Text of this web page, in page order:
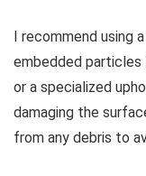
I recommend using
embedded
or a specialized
damaging the
from any debris to